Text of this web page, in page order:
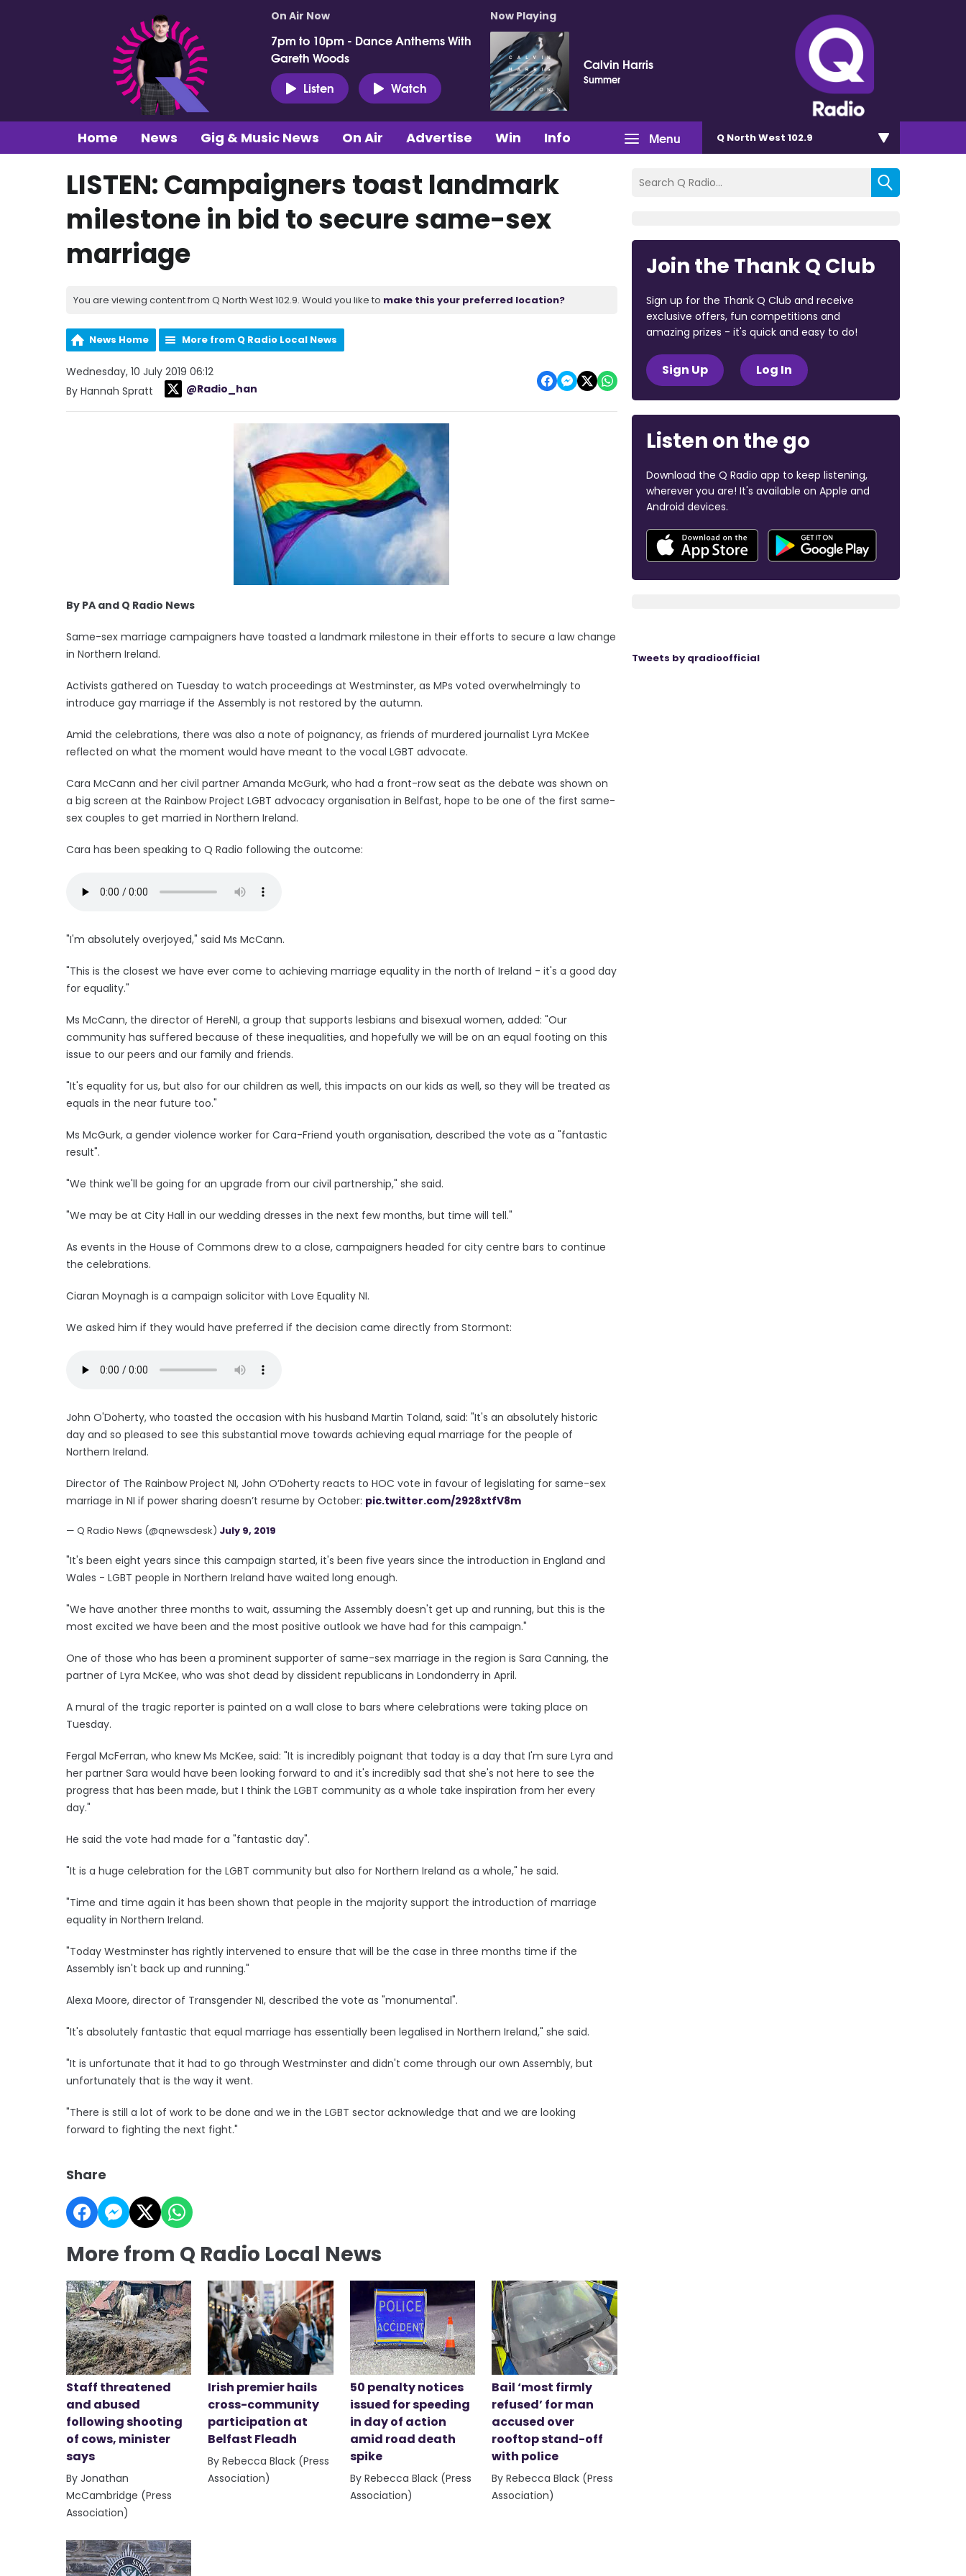
On Air Now
7pm to 10pm - Dance Anthems With
Gareth Woods
Listen
Watch
Now Playing
Calvin Harris
Summer
Menu
Home News Gig & Music News On Air Advertise Win Info Q North West 102.9
LISTEN: Campaigners toast landmark
milestone in bid to secure same-sex
marriage
You are viewing content from Q North West 102.9. Would you like to make this your preferred location?
News Home More from Q Radio Local News
Wednesday, 10 July 2019 06:12
By Hannah Spratt
@Radio_han
By PA and Q Radio News
Same-sex marriage campaigners have toasted a landmark milestone in their efforts to secure a law change
in Northern Ireland.
Activists gathered on Tuesday to watch proceedings at Westminster, as MPs voted overwhelmingly to
introduce gay marriage if the Assembly is not restored by the autumn.
Amid the celebrations, there was also a note of poignancy, as friends of murdered journalist Lyra McKee
reflected on what the moment would have meant to the vocal LGBT advocate.
Cara McCann and her civil partner Amanda McGurk, who had a front-row seat as the debate was shown on
a big screen at the Rainbow Project LGBT advocacy organisation in Belfast, hope to be one of the first same-
sex couples to get married in Northern Ireland.
Cara has been speaking to Q Radio following the outcome:
"I'm absolutely overjoyed," said Ms McCann.
"This is the closest we have ever come to achieving marriage equality in the north of Ireland - it's a good day
for equality."
Ms McCann, the director of HereNI, a group that supports lesbians and bisexual women, added: "Our
community has suffered because of these inequalities, and hopefully we will be on an equal footing on this
issue to our peers and our family and friends.
"It's equality for us, but also for our children as well, this impacts on our kids as well, so they will be treated as
equals in the near future too."
Ms McGurk, a gender violence worker for Cara-Friend youth organisation, described the vote as a "fantastic
result".
"We think we'll be going for an upgrade from our civil partnership," she said.
"We may be at City Hall in our wedding dresses in the next few months, but time will tell."
As events in the House of Commons drew to a close, campaigners headed for city centre bars to continue
the celebrations.
Ciaran Moynagh is a campaign solicitor with Love Equality NI.
We asked him if they would have preferred if the decision came directly from Stormont:
John O'Doherty, who toasted the occasion with his husband Martin Toland, said: "It's an absolutely historic
day and so pleased to see this substantial move towards achieving equal marriage for the people of
Northern Ireland.
Director of The Rainbow Project NI, John O’Doherty reacts to HOC vote in favour of legislating for same-sex
marriage in NI if power sharing doesn’t resume by October: pic.twitter.com/2928xtfV8m
— Q Radio News (@qnewsdesk) July 9, 2019
"It's been eight years since this campaign started, it's been five years since the introduction in England and
Wales - LGBT people in Northern Ireland have waited long enough.
"We have another three months to wait, assuming the Assembly doesn't get up and running, but this is the
most excited we have been and the most positive outlook we have had for this campaign."
One of those who has been a prominent supporter of same-sex marriage in the region is Sara Canning, the
partner of Lyra McKee, who was shot dead by dissident republicans in Londonderry in April.
A mural of the tragic reporter is painted on a wall close to bars where celebrations were taking place on
Tuesday.
Fergal McFerran, who knew Ms McKee, said: "It is incredibly poignant that today is a day that I'm sure Lyra and
her partner Sara would have been looking forward to and it's incredibly sad that she's not here to see the
progress that has been made, but I think the LGBT community as a whole take inspiration from her every
day."
He said the vote had made for a "fantastic day".
"It is a huge celebration for the LGBT community but also for Northern Ireland as a whole," he said.
"Time and time again it has been shown that people in the majority support the introduction of marriage
equality in Northern Ireland.
"Today Westminster has rightly intervened to ensure that will be the case in three months time if the
Assembly isn't back up and running."
Alexa Moore, director of Transgender NI, described the vote as "monumental".
"It's absolutely fantastic that equal marriage has essentially been legalised in Northern Ireland," she said.
"It is unfortunate that it had to go through Westminster and didn't come through our own Assembly, but
unfortunately that is the way it went.
"There is still a lot of work to be done and we in the LGBT sector acknowledge that and we are looking
forward to fighting the next fight."
Share
More from Q Radio Local News
Staff threatened
and abused
following shooting
of cows, minister
says
By Jonathan
McCambridge (Press
Association)
Irish premier hails
cross-community
participation at
Belfast Fleadh
By Rebecca Black (Press
Association)
50 penalty notices
issued for speeding
in day of action
amid road death
spike
By Rebecca Black (Press
Association)
Bail ‘most firmly
refused’ for man
accused over
rooftop stand-off
with police
By Rebecca Black (Press
Association)
Join the Thank Q Club
Sign up for the Thank Q Club and receive
exclusive offers, fun competitions and
amazing prizes - it's quick and easy to do!
Sign Up Log In
Listen on the go
Download the Q Radio app to keep listening,
wherever you are! It's available on Apple and
Android devices.
Tweets by qradioofficial